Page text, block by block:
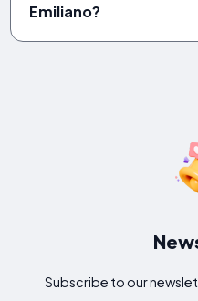
Emiliano?
Subscribe to our